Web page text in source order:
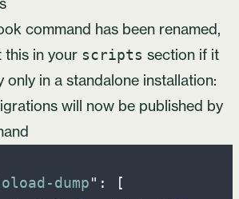
command has been renamed,
this in your scripts section if it
only in a standalone installation:
will now be published by
dump" :
[